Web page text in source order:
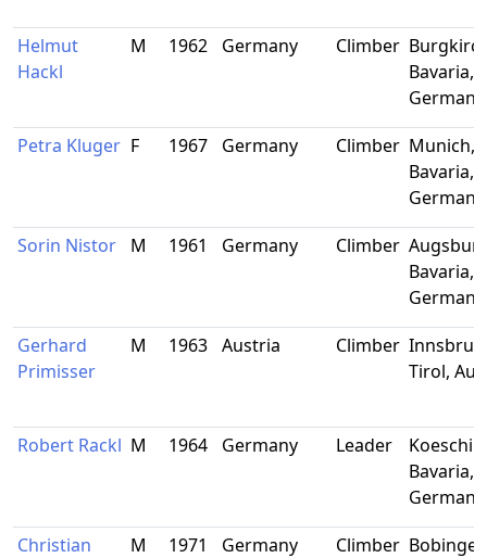
Helmut
Hackl
M 1962 Germany Climber
Bavaria,
Germany
Petra Kluger F 1967 Germany Climber Munich,
Bavaria,
Germany
Sorin Nistor
M 1961 Germany Climber
Bavaria,
Germany
Gerhard
Primisser
M 1963 Austria Climber
Tirol,
Robert Rackl M 1964 Germany Leader
Bavaria,
Germany
Christian
M 1971 Germany Climber